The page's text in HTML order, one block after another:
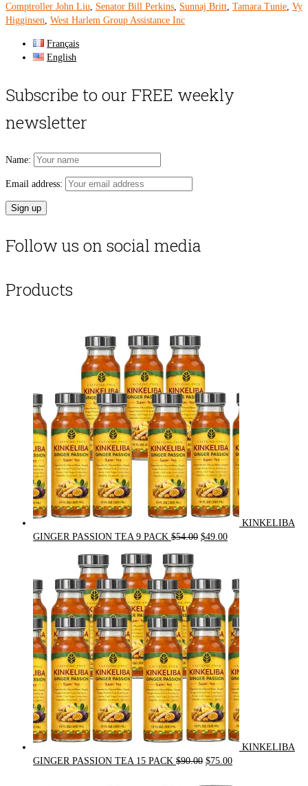
Comptroller John Liu
Senator Bill Perkins Sunnaj Britt Tamara Tunie Vy
Higginsen West Harlem Group Assistance Inc
Français
English
Subscribe to our FREE weekly
newsletter
Name:
Email address:
Follow us on social media
Products
KINKELIBA
GINGER PASSION TEA 9 PACK $54.00 Original
$54.00.
$49.00Current
$49.00.
KINKELIBA
GINGER PASSION TEA 15 PACK $90.00 Original
$75.00Current